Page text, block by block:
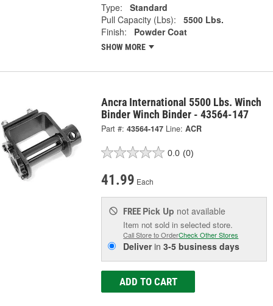
Type:
Standard
Pull Capacity (Lbs):
5500 Lbs.
Finish:
Powder Coat
SHOW MORE
Ancra International 5500 Lbs. Winch
Binder Winch Binder - 43564-147
Part #: 43564-147 Line: ACR
0.0 (0)
41.99 Each
FREE Pick Up not available
Item not sold in selected store.
Call Store to OrderCheck Other Stores
Deliverin3-5 business days
ADD TO CART